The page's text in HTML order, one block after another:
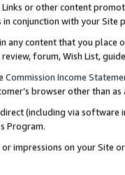
or other content
conjunction with your
any content that you
forum, Wish List,
Commission Income
browser other than
(including via software
Program.
impressions on your Site